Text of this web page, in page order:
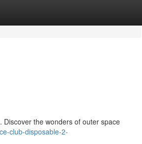
the wonders of outer space
club-disposable-2-